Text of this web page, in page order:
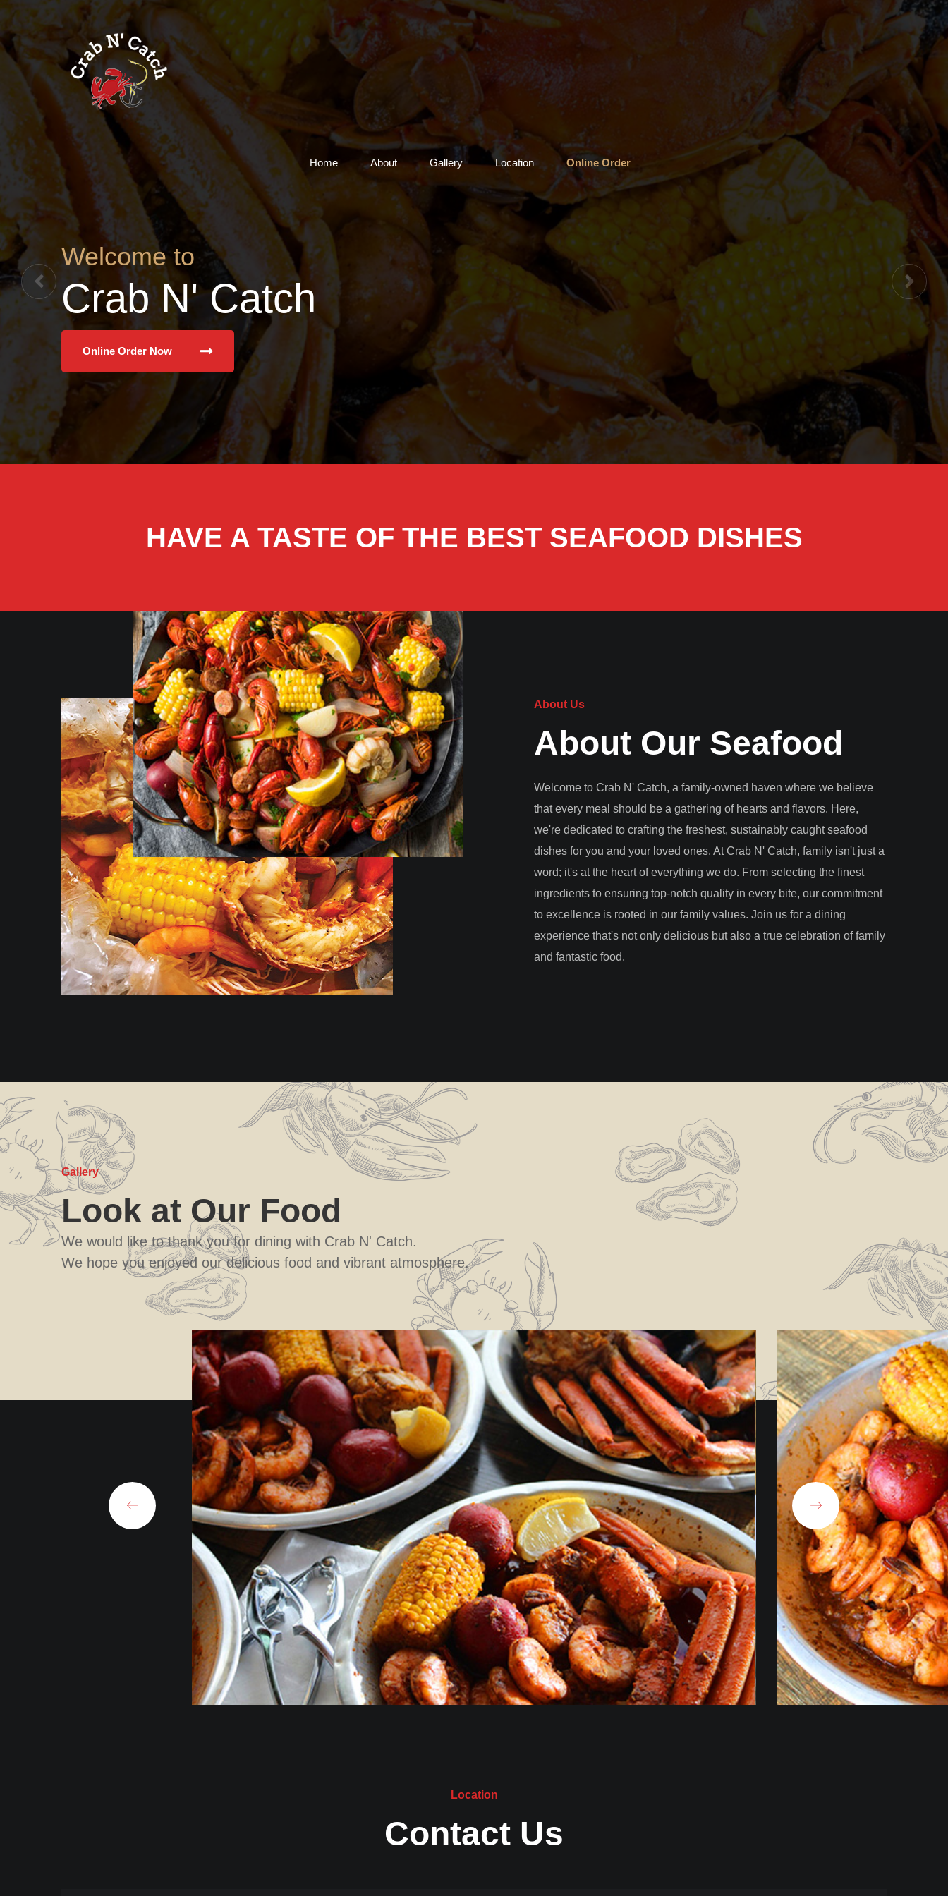
Home About Gallery Location Online Order
Welcome to
Crab N' Catch
Online Order Now
HAVE A TASTE OF THE BEST SEAFOOD DISHES
About Us
About Our Seafood
Welcome to Crab N' Catch, a family-owned haven where we believe
that every meal should be a gathering of hearts and flavors. Here,
we're dedicated to crafting the freshest, sustainably caught seafood
dishes for you and your loved ones. At Crab N' Catch, family isn't just a
word; it's at the heart of everything we do. From selecting the finest
ingredients to ensuring top-notch quality in every bite, our commitment
to excellence is rooted in our family values. Join us for a dining
experience that's not only delicious but also a true celebration of family
and fantastic food.
Gallery
Look at Our Food
We would like to thank you for dining with Crab N' Catch.
We hope you enjoyed our delicious food and vibrant atmosphere.
Location
Contact Us